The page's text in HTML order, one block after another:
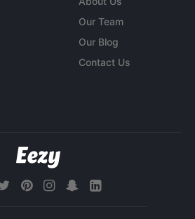
Our Team
Our Blog
Contact Us